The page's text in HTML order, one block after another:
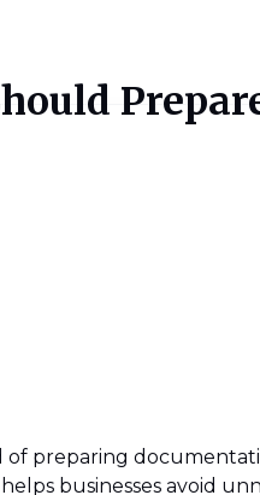
preparing
businesses avoid